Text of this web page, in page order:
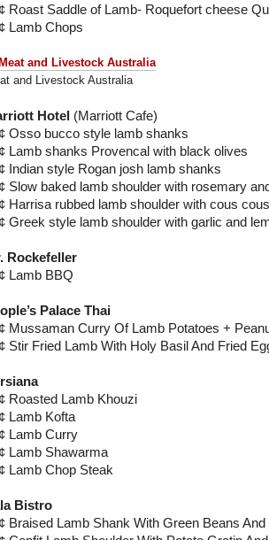
Roast Saddle of Lamb- Roquefort cheese
Lamb Chops
and Livestock Australia
Hotel (Marriott Cafe)
Osso bucco style lamb shanks
Lamb shanks Provencal with black olives
Indian style Rogan josh lamb shanks
Slow baked lamb shoulder with rosemary
Harrisa rubbed lamb shoulder with cous cous
Greek style lamb shoulder with garlic and
Rockefeller
Lamb BBQ
Palace Thai
Mussaman Curry Of Lamb Potatoes +
Stir Fried Lamb With Holy Basil And Fried
Roasted Lamb Khouzi
Lamb Kofta
Lamb Curry
Lamb Shawarma
Lamb Chop Steak
Bistro
Braised Lamb Shank With Green Beans